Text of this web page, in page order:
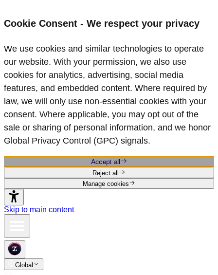
Cookie Consent - We respect your privacy
We use cookies and similar technologies to operate
our website. With your permission, we also use
cookies for analytics, advertising, social media
features, and embedded content. Where required by
law, we will only use non‑essential cookies with your
consent. Where applicable, you may opt out of the
sale or sharing of personal information, and we honor
Global Privacy Control (GPC) signals.
Accept all
Reject all
Manage cookies
Skip to main content
Global